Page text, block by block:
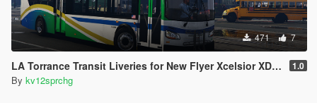
471 7
LA Torrance Transit Liveries for New Flyer Xcelsior XD40 1.0
By kv12sprchg